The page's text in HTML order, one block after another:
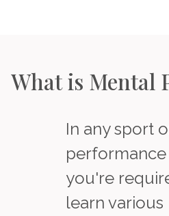
What is Mental
In any sport
performance
you're
learn various